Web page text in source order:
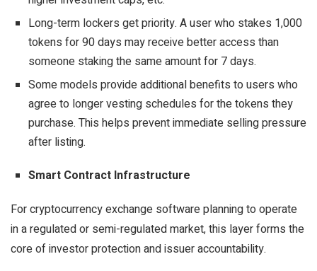
Long-term lockers get priority. A user who stakes 1,000
tokens for 90 days may receive better access than
someone staking the same amount for 7 days.
Some models provide additional benefits to users who
agree to longer vesting schedules for the tokens they
purchase. This helps prevent immediate selling pressure
after listing.
Smart Contract Infrastructure
For cryptocurrency exchange software planning to operate
in aregulatedor semi-regulated market, this layer forms the
core of investor protection and issuer accountability.